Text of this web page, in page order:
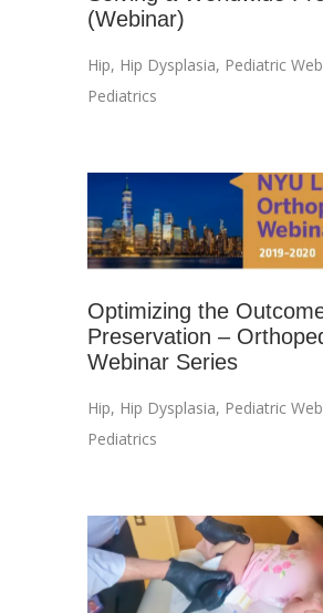
(Webinar)
Hip, Hip Dysplasia, Pediatric
Pediatrics
Optimizing the
Preservation –
Webinar Series
Hip, Hip Dysplasia, Pediatric
Pediatrics